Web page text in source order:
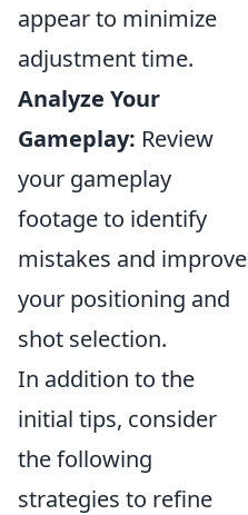
appear to minimize
adjustment time.
Analyze Your
Gameplay: Review
your gameplay
footage to identify
mistakes and improve
your positioning and
shot selection.
In addition to the
initial tips, consider
the following
strategies to refine